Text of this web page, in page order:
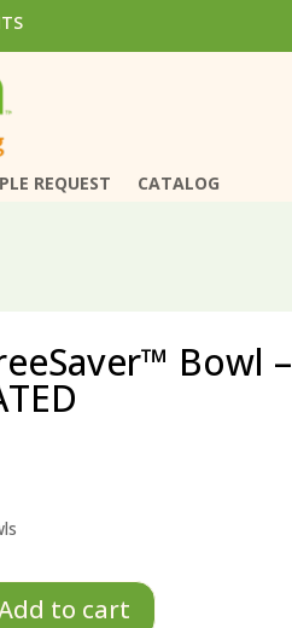
REQUEST CATALOG
REQUEST CATALOG
Bowl –
to cart